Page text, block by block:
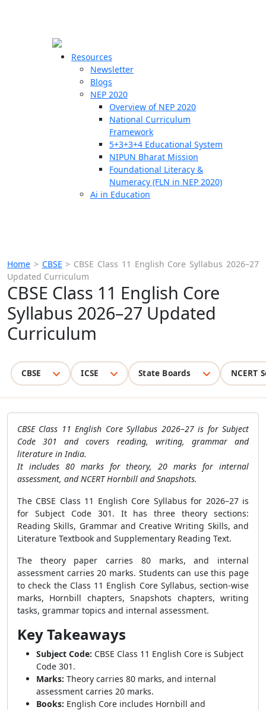
Resources
Newsletter
Blogs
NEP 2020
Overview of NEP 2020
National Curriculum
Framework
5+3+3+4 Educational System
NIPUN Bharat Mission
Foundational Literacy &
Numeracy (FLN in NEP 2020)
Ai in Education
Home > CBSE > CBSE Class 11 English Core Syllabus 2026–27
Updated Curriculum
CBSE Class 11 English Core
Syllabus 2026–27 Updated
Curriculum
CBSE ICSE State Boards NCERT
CBSE Class 11 English Core Syllabus 2026–27 is for Subject
Code 301 and covers reading, writing, grammar and
literature in India.
It includes 80 marks for theory, 20 marks for internal
assessment, and NCERT Hornbill and Snapshots.
The CBSE Class 11 English Core Syllabus for 2026–27 is
for Subject Code 301. It has three theory sections:
Reading Skills, Grammar and Creative Writing Skills, and
Literature Textbook and Supplementary Reading Text.
The theory paper carries 80 marks, and internal
assessment carries 20 marks. Students can use this page
to check the Class 11 English Core Syllabus, section-wise
marks, Hornbill chapters, Snapshots chapters, writing
tasks, grammar topics and internal assessment.
Key Takeaways
Subject Code: CBSE Class 11 English Core is Subject
Code 301.
Marks: Theory carries 80 marks, and internal
assessment carries 20 marks.
Books: English Core includes Hornbill and